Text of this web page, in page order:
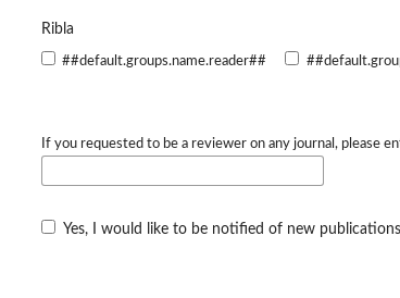
Ribla
##default.groups.name.reader##
If you requested to be a reviewer on any journal, please
Yes, I would like to be notified of new